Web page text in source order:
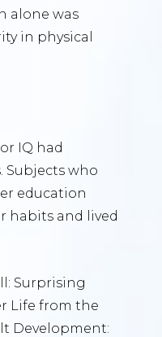
alone was
in physical
IQ had
who
education
habits and lived
Surprising
Life from the
Development: